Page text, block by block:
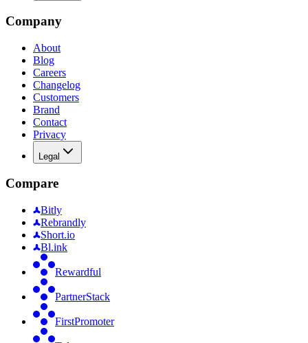
Company
About
Blog
Careers
Changelog
Customers
Brand
Contact
Privacy
Legal
Compare
Bitly
Rebrandly
Short.io
Bl.ink
Rewardful
PartnerStack
FirstPromoter